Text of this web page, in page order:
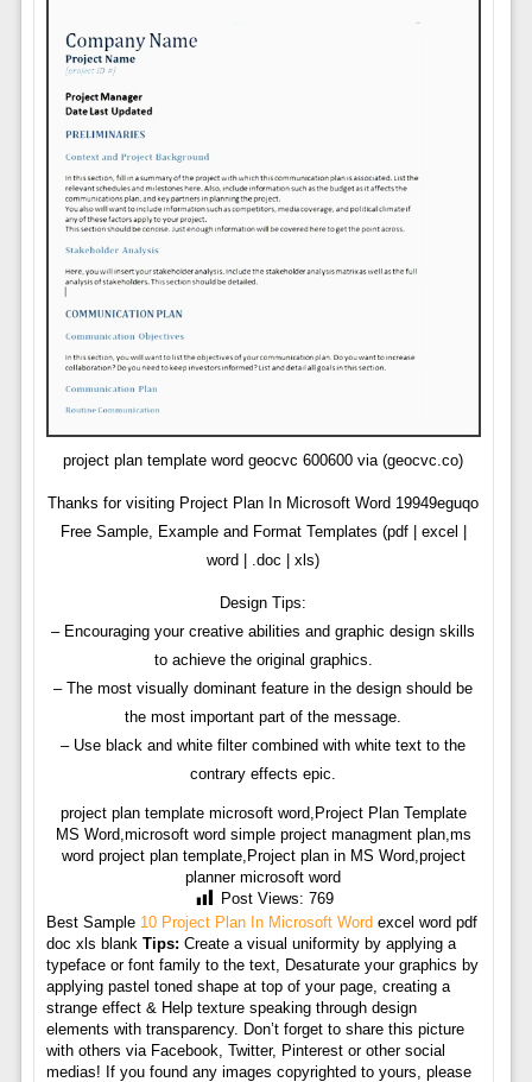
project plan template word geocvc 600600 via (geocvc.co)
Thanks for visiting Project Plan In Microsoft Word 19949eguqo
Free Sample, Example and Format Templates (pdf | excel |
word | .doc | xls)
Design Tips:
– Encouraging your creative abilities and graphic design skills
to achieve the original graphics.
– The most visually dominant feature in the design should be
the most important part of the message.
– Use black and white filter combined with white text to the
contrary effects epic.
project plan template microsoft word,Project Plan Template
MS Word,microsoft word simple project managment plan,ms
word project plan template,Project plan in MS Word,project
planner microsoft word
Post Views: 769
Best Sample 10 Project Plan In Microsoft Wordexcel word pdf
doc xls blank Tips: Create a visual uniformity by applying a
typeface or font family to the text, Desaturate your graphics by
applying pastel toned shape at top of your page, creating a
strange effect & Help texture speaking through design
elements with transparency. Don’t forget to share this picture
with others via Facebook, Twitter, Pinterest or other social
medias! If you found any images copyrighted to yours, please